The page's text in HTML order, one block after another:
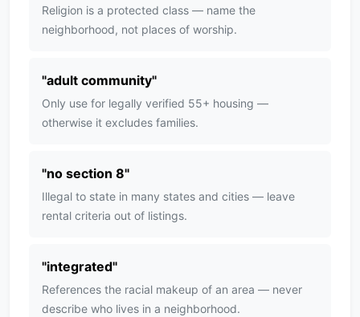
Religion is a protected class — name the
neighborhood, not places of worship.
"adult community"
Only use for legally verified 55+ housing —
otherwise it excludes families.
"no section 8"
Illegal to state in many states and cities — leave
rental criteria out of listings.
"integrated"
References the racial makeup of an area — never
describe who lives in a neighborhood.